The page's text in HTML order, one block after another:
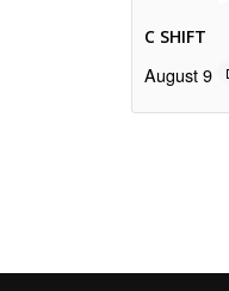
C SHIFT
August 9